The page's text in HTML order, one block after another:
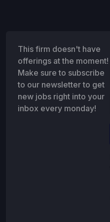
This firm doesn't have
offerings at the moment!
Make sure to subscribe
to our newsletter to get
new jobs right into your
inbox every monday!